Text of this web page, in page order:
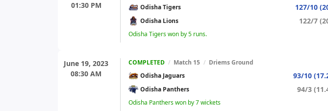
01:30 PM
Odisha Tigers
127/10
Odisha Lions 122/7
Odisha Tigers won by 5 runs.
June 19, 2023
08:30 AM
COMPLETED / Match 15 / Driems Ground
Odisha Jaguars
93/10
Odisha Panthers 94/3
Odisha Panthers won by 7 wickets